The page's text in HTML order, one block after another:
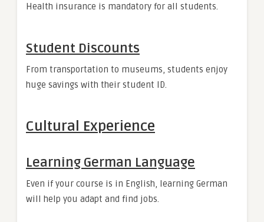
Health insurance is mandatory for all students.
Student Discounts
From transportation to museums, students enjoy
huge savings with their student ID.
Cultural Experience
Learning German Language
Even if your course is in English, learning German
will help you adapt and find jobs.